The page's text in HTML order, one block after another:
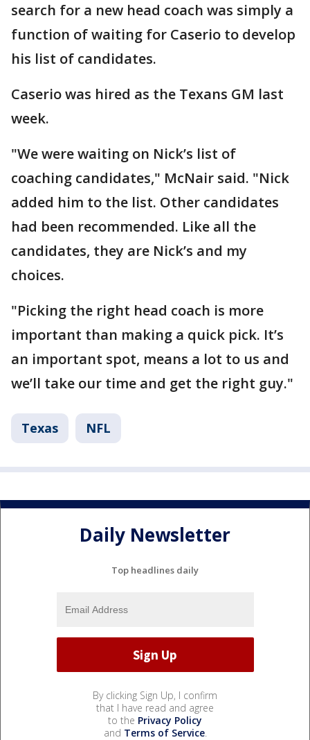
search for a new head coach was simply a
function of waiting for Caserio to develop
his list of candidates.
Caserio was hired as the Texans GM last
week.
"We were waiting on Nick’s list of
coaching candidates," McNair said. "Nick
added him to the list. Other candidates
had been recommended. Like all the
candidates, they are Nick’s and my
choices.
"Picking the right head coach is more
important than making a quick pick. It’s
an important spot, means a lot to us and
we’ll take our time and get the right guy."
Texas NFL
Daily Newsletter
Top headlines daily
By clicking Sign Up, I confirm
that I have read and agree
to the Privacy Policy
and Terms of Service.